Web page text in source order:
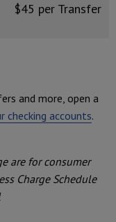
$45 per Transfer
and more, open a
checking accounts.
are for consumer
Charge Schedule